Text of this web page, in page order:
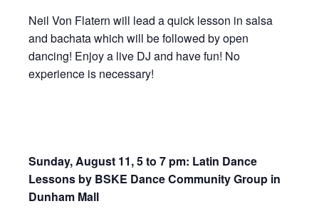
Neil Von Flatern will lead a quick lesson in salsa
and bachata which will be followed by open
dancing! Enjoy a live DJ and have fun! No
experience is necessary!
Sunday, August 11, 5 to 7 pm: Latin Dance
Lessons by BSKE Dance Community Group in
Dunham Mall